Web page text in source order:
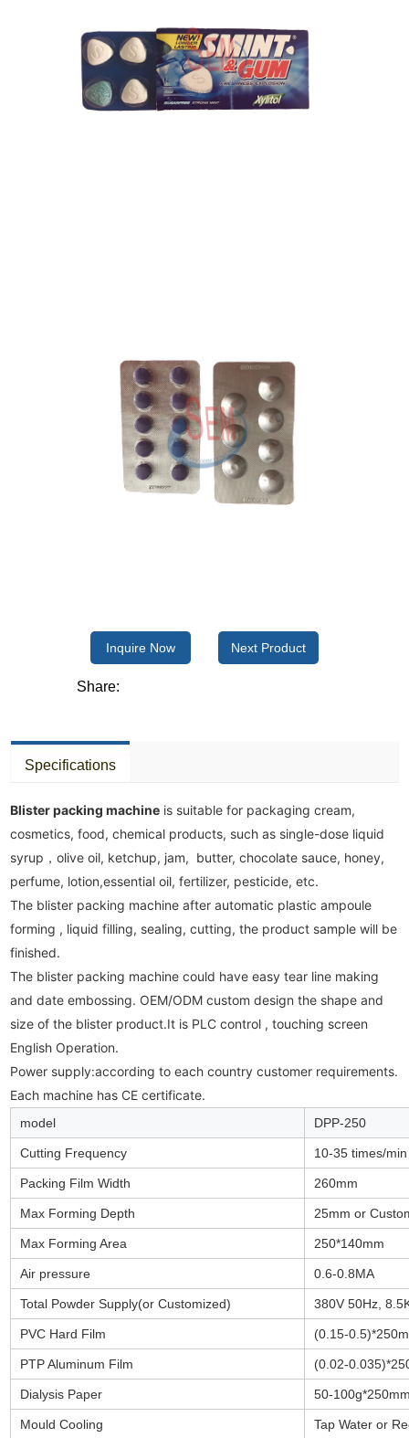
Inquire Now Next Product
Share:
Specifications
Blister packing machine is suitable for packaging cream,
cosmetics, food, chemical products, such as single-dose liquid
syrup，olive oil, ketchup, jam,  butter, chocolate sauce, honey,
perfume, lotion,essential oil, fertilizer, pesticide, etc.
The blister packing machine after automatic plastic ampoule
forming , liquid filling, sealing, cutting, the product sample will be
finished.
The blister packing machine could have easy tear line making
and date embossing. OEM/ODM custom design the shape and
size of the blister product.It is PLC control , touching screen
English Operation.
Power supply:according to each country customer requirements.
Each machine has CE certificate.
model DPP-250
Cutting Frequency 10-35 times/min
Packing Film Width 260mm
Max Forming Depth 25mm or
Max Forming Area 250*140mm
Air pressure 0.6-0.8MA
Total Powder Supply(or Customized) 380V 50Hz,
PVC Hard Film (0.15-
PTP Aluminum Film (0.02-
Dialysis Paper 50-
Mould Cooling Tap Water or